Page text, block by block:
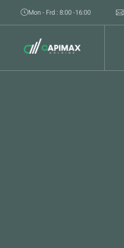
Mon - Frd : 8:00 -16:00